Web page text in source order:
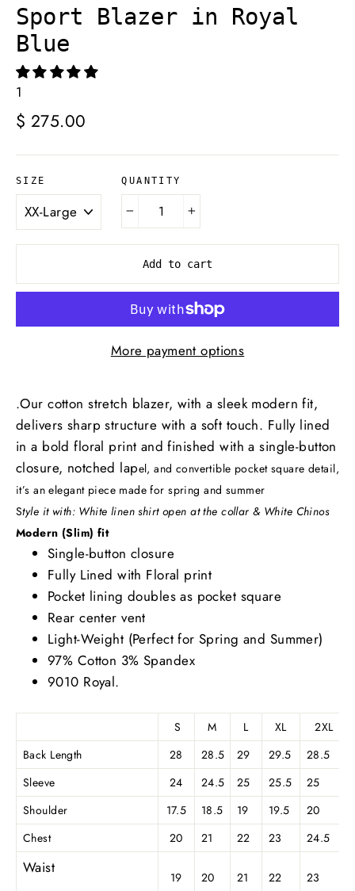
Sport Blazer in Royal
Blue
1
Regular
$ 275.00
SIZE QUANTITY
Add to cart
More payment options
.Our cotton stretch blazer, with a sleek modern fit,
delivers sharp structure with a soft touch. Fully lined
in a bold floral print and finished with a single-button
closure, notched lapel, and convertible pocket square detail,
it’s an elegant piece made for spring and summer
Style it with: White linen shirt open at the collar & White Chinos
Modern (Slim) fit
Single-button closure
Fully Lined with Floral print
Pocket lining doubles as pocket square
Rear center vent
Light-Weight (Perfect for Spring and Summer)
97% Cotton 3% Spandex
9010 Royal.
S M L XL
2XL
Back Length
28 28.5 29 29.5
28.5
Sleeve
24 24.5 25 25.5
25
Shoulder
17.5 18.5 19 19.5
20
Chest
20 21 22 23 24.5
Waist
19 20 21 22 23